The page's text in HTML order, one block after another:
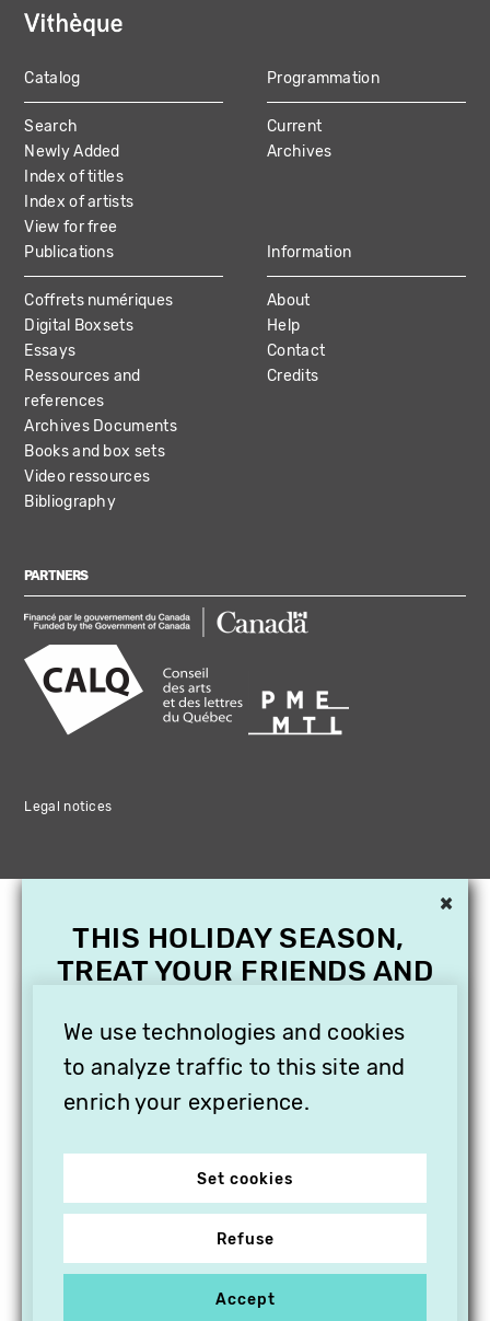
MAIN
NAVIGATION
Catalog
Search
Newly Added
Index of titles
Index of artists
View for free
Programmation
Current
Archives
Publications
Coffrets numériques
Digital Boxsets
Essays
Ressources and
references
Archives Documents
Books and box sets
Video ressources
Bibliography
Information
About
Help
Contact
Credits
PARTNERS
Legal notices
We use technologies and cookies
to analyze traffic to this site and
enrich your experience.
Set cookies
Refuse
Accept
×
THIS HOLIDAY SEASON,
TREAT YOUR FRIENDS AND
SUBSCRIPTION TO
VITHÈQUE!